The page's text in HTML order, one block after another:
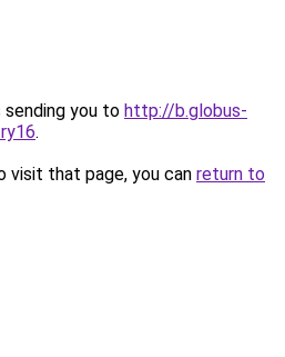
sending you to http://b.globus-
.
visit that page, you can return to